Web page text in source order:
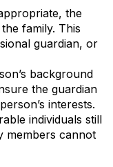
the
family. This
guardian, or
background
the guardian
interests.
individuals still
members cannot